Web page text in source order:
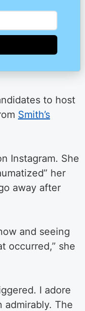
to host
Smith’s
Instagram. She
her
away after
and seeing
occurred,” she
I adore
admirably. The